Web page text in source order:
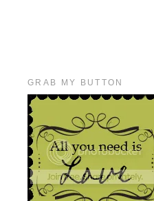
GRAB MY BUTTON